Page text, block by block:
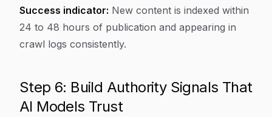
Success indicator: New content is indexed within
24 to 48 hours of publication and appearing in
crawl logs consistently.
Step 6: Build Authority Signals That
AI Models Trust